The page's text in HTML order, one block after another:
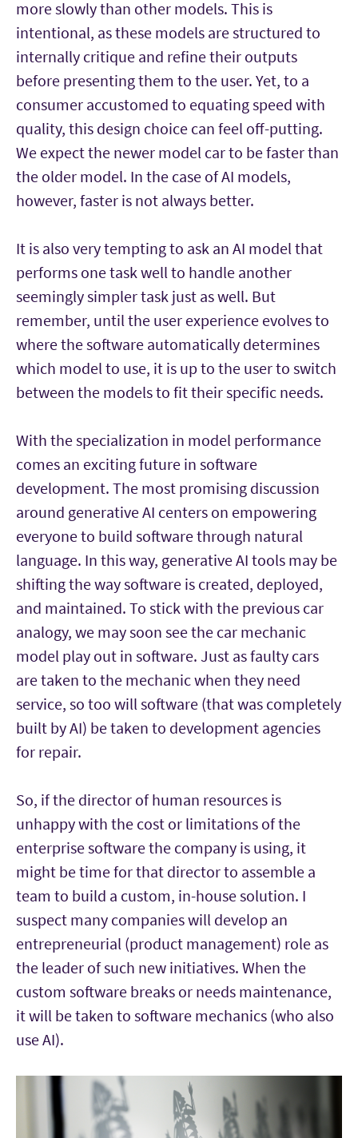
more slowly than other models. This is
intentional, as these models are structured to
internally critique and refine their outputs
before presenting them to the user. Yet, to a
consumer accustomed to equating speed with
quality, this design choice can feel off-putting.
We expect the newer model car to be faster than
the older model. In the case of AI models,
however, faster is not always better.
It is also very tempting to ask an AI model that
performs one task well to handle another
seemingly simpler task just as well. But
remember, until the user experience evolves to
where the software automatically determines
which model to use, it is up to the user to switch
between the models to fit their specific needs.
With the specialization in model performance
comes an exciting future in software
development. The most promising discussion
around generative AI centers on empowering
everyone to build software through natural
language. In this way, generative AI tools may be
shifting the way software is created, deployed,
and maintained. To stick with the previous car
analogy, we may soon see the car mechanic
model play out in software. Just as faulty cars
are taken to the mechanic when they need
service, so too will software (that was completely
built by AI) be taken to development agencies
for repair.
So, if the director of human resources is
unhappy with the cost or limitations of the
enterprise software the company is using, it
might be time for that director to assemble a
team to build a custom, in-house solution. I
suspect many companies will develop an
entrepreneurial (product management) role as
the leader of such new initiatives. When the
custom software breaks or needs maintenance,
it will be taken to software mechanics (who also
use AI).